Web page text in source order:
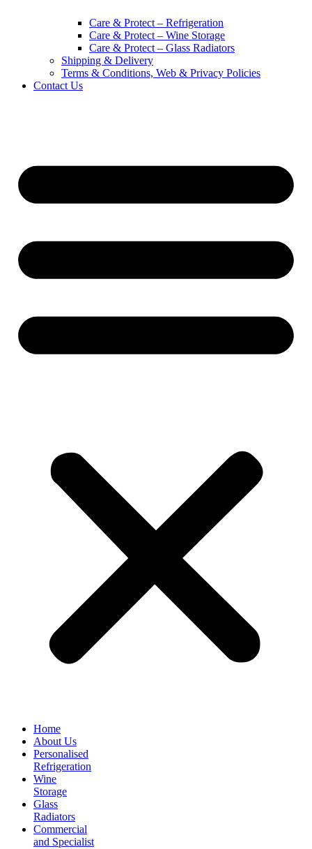
Care & Protect – Refrigeration
Care & Protect – Wine Storage
Care & Protect – Glass Radiators
Shipping & Delivery
Terms & Conditions, Web & Privacy Policies
Contact Us
Home
About Us
Personalised
Refrigeration
Wine
Storage
Glass
Radiators
Commercial
and Specialist